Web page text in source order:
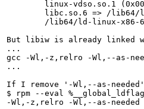
But libiw is already linked
...
gcc -Wl,-z,relro -Wl,--as-
...
If I remove '-Wl,--as-
$ rpm --eval
-Wl,-z,relro -Wl,--as-needed